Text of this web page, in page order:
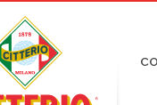
Pronti